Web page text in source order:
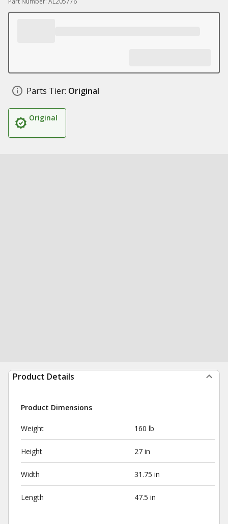
Parts Tier: Original
Original
Product Details
Product Dimensions
Weight 160 lb
Height 27 in
Width 31.75 in
Length 47.5 in